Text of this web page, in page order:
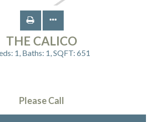
THE CALICO
1, Baths: 1, SQFT: 651
Please Call